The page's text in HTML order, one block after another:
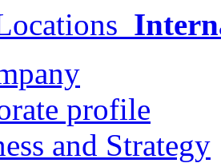
profile
and Strategy